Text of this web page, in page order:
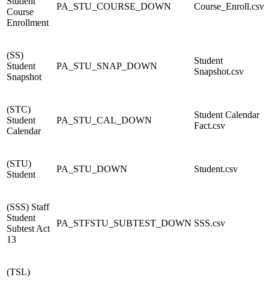
Course
Enrollment
PA_STU_COURSE_DOWN Course_Enroll.csv
(SS)
Student
Snapshot
PA_STU_SNAP_DOWN
Student
Snapshot.csv
(STC)
Student
Calendar
PA_STU_CAL_DOWN
Student Calendar
Fact.csv
(STU)
Student
PA_STU_DOWN Student.csv
(SSS) Staff
Student
Subtest Act
13
PA_STFSTU_SUBTEST_DOWN SSS.csv
(TSL)